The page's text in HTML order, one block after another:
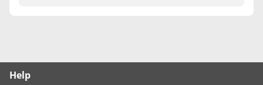
Help